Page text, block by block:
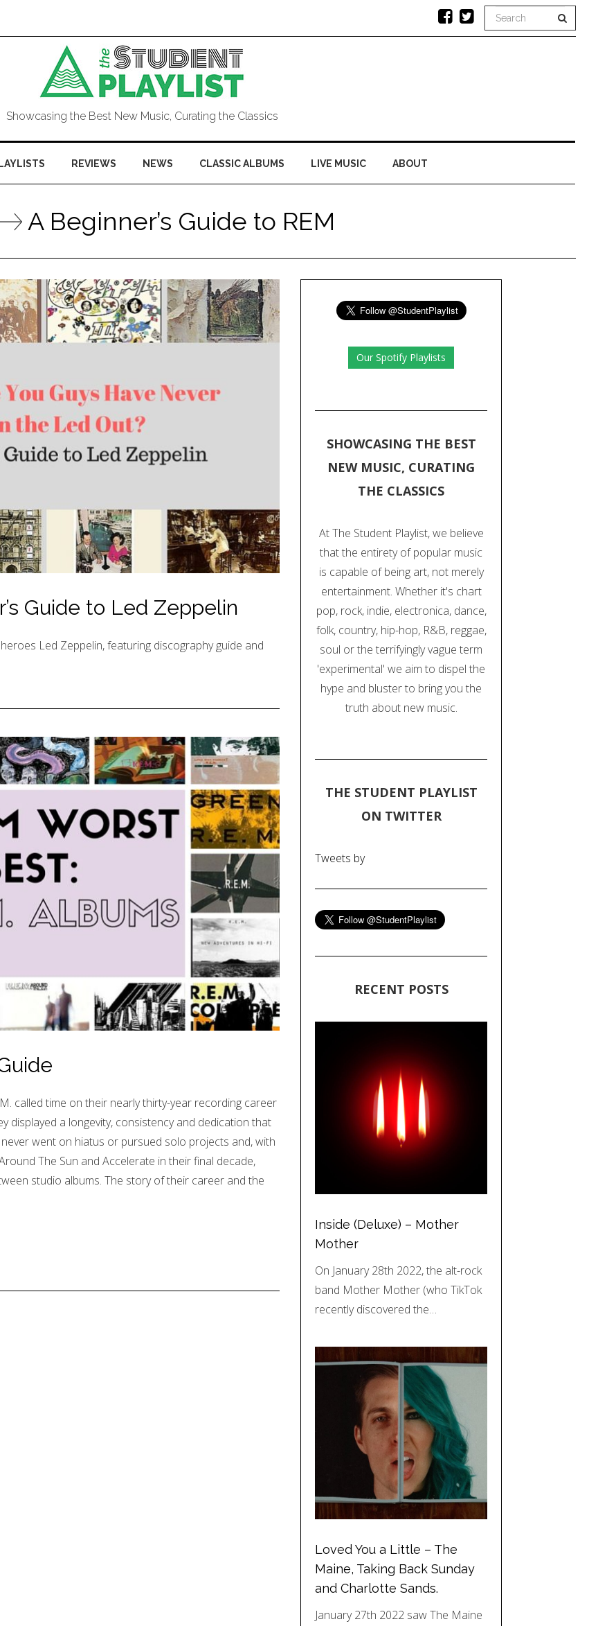
Showcasing the Best New Music, Curating the Classics
REVIEWS NEWS CLASSIC ALBUMS LIVE MUSIC ABOUT
A Beginner’s Guide to REM
Guide to Led Zeppelin
Led Zeppelin, featuring discography guide and
called time on their nearly thirty-year recording career
displayed a longevity, consistency and dedication that
went on hiatus or pursued solo projects and, with
The Sun and Accelerate in their final decade,
studio albums. The story of their career and the
Our Spotify Playlists
SHOWCASING THE BEST
NEW MUSIC, CURATING
THE CLASSICS
At The Student Playlist, we believe
that the entirety of popular music
is capable of being art, not merely
entertainment. Whether it's chart
pop, rock, indie, electronica, dance,
folk, country, hip-hop, R&B, reggae,
soul or the terrifyingly vague term
'experimental' we aim to dispel the
hype and bluster to bring you the
truth about new music.
THE STUDENT PLAYLIST
ON TWITTER
Tweets by
RECENT POSTS
Inside (Deluxe) – Mother
Mother
On January 28th 2022, the alt-rock
band Mother Mother (who TikTok
recently discovered the…
Loved You a Little – The
Maine, Taking Back Sunday
and Charlotte Sands.
January 27th 2022 saw The Maine